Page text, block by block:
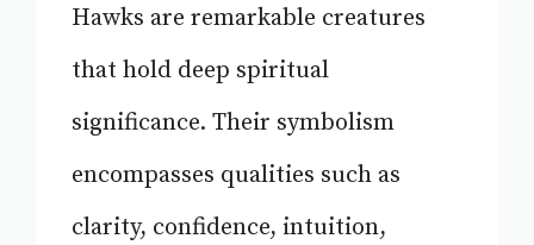
Hawks are remarkable creatures
that hold deep spiritual
significance. Their symbolism
encompasses qualities such as
clarity, confidence, intuition,